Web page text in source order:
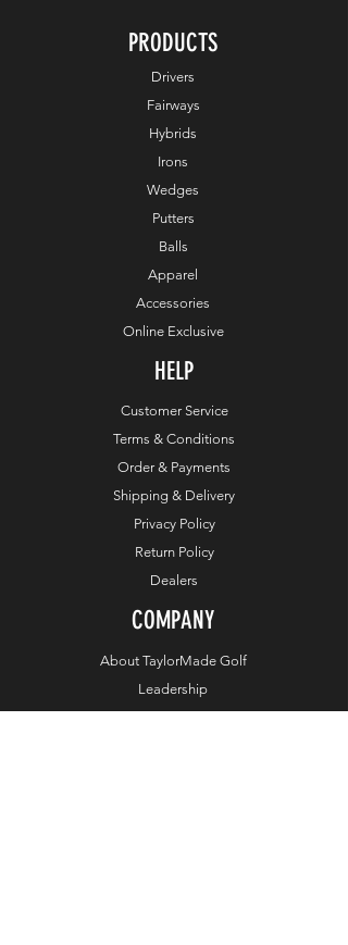
PRODUCTS
Drivers
Fairways
Hybrids
Irons
Wedges
Putters
Balls
Apparel
Accessories
Online Exclusive
HELP
Customer Service
Terms & Conditions
Order & Payments
Shipping & Delivery
Privacy Policy
Return Policy
Dealers
COMPANY
About TaylorMade Golf
Leadership